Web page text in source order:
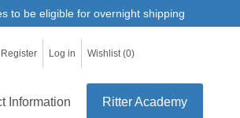
to be eligible for overnight shipping
Register Log in Wishlist (0)
Information Ritter Academy